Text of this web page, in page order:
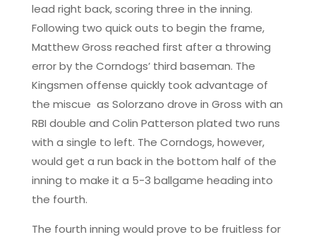
lead right back, scoring three in the inning.
Following two quick outs to begin the frame,
Matthew Gross reached first after a throwing
error by the Corndogs’ third baseman. The
Kingsmen offense quickly took advantage of
the miscue as Solorzano drove in Gross with an
RBI double and Colin Patterson plated two runs
with a single to left. The Corndogs, however,
would get a run back in the bottom half of the
inning to make it a 5-3 ballgame heading into
the fourth.
The fourth inning would prove to be fruitless for